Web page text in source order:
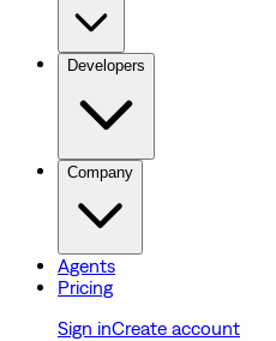
Developers
Company
Agents
Pricing
Sign inCreate account